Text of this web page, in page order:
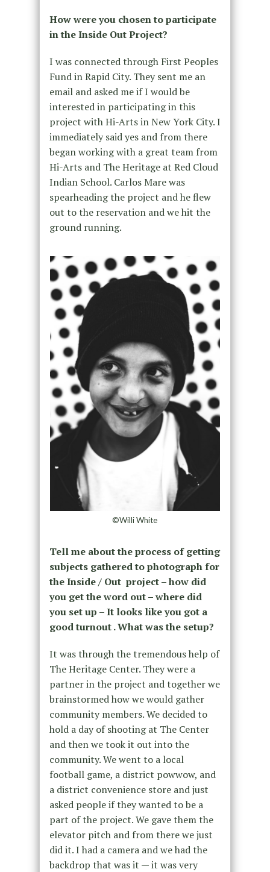
How were you chosen to participate
in the Inside Out Project?
I was connected through First Peoples
Fund in Rapid City. They sent me an
email and asked me if I would be
interested in participating in this
project with Hi-Arts in New York City. I
immediately said yes and from there
began working with a great team from
Hi-Arts and The Heritage at Red Cloud
Indian School. Carlos Mare was
spearheading the project and he flew
out to the reservation and we hit the
ground running.
©Willi White
Tell me about the process of getting
subjects gathered to photograph for
the Inside / Out project – how did
you get the word out – where did
you set up – It looks like you got a
good turnout . What was the setup?
It was through the tremendous help of
The Heritage Center. They were a
partner in the project and together we
brainstormed how we would gather
community members. We decided to
hold a day of shooting at The Center
and then we took it out into the
community. We went to a local
football game, a district powwow, and
a district convenience store and just
asked people if they wanted to be a
part of the project. We gave them the
elevator pitch and from there we just
did it. I had a camera and we had the
backdrop that was it — it was very